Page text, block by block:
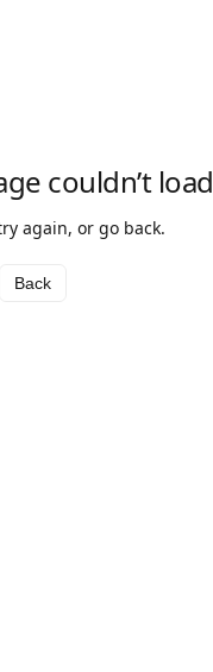
couldn’t load
again, or go back.
Back